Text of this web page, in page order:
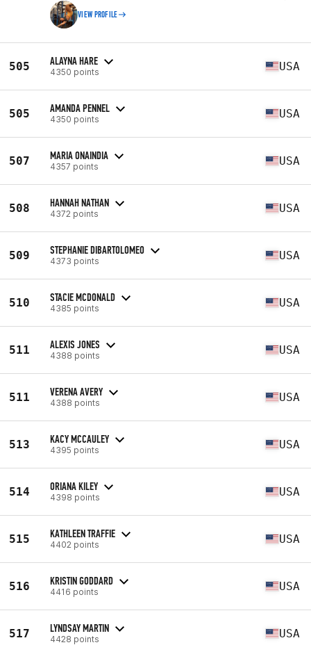
VIEW PROFILE
505 ALAYNA HARE
4350 points USA
505 AMANDA PENNEL
4350 points USA
507 MARIA ONAINDIA
4357 points USA
508 HANNAH NATHAN
4372 points USA
509 STEPHANIE DIBARTOLOMEO
4373 points USA
510 STACIE MCDONALD
4385 points USA
511 ALEXIS JONES
4388 points USA
511 VERENA AVERY
4388 points USA
513 KACY MCCAULEY
4395 points USA
514 ORIANA KILEY
4398 points USA
515 KATHLEEN TRAFFIE
4402 points USA
516 KRISTIN GODDARD
4416 points USA
517 LYNDSAY MARTIN
4428 points USA